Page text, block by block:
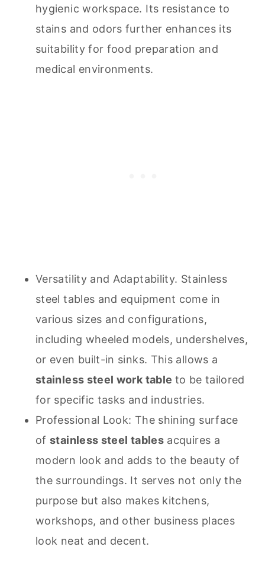
hygienic workspace. Its resistance to
stains and odors further enhances its
suitability for food preparation and
medical environments.
Versatility and Adaptability. Stainless
steel tables and equipment come in
various sizes and configurations,
including wheeled models, undershelves,
or even built-in sinks. This allows a
stainless steel work table to be tailored
for specific tasks and industries.
Professional Look: The shining surface
ofstainless steel tables acquires a
modern look and adds to the beauty of
the surroundings. It serves not only the
purpose but also makes kitchens,
workshops, and other business places
look neat and decent.